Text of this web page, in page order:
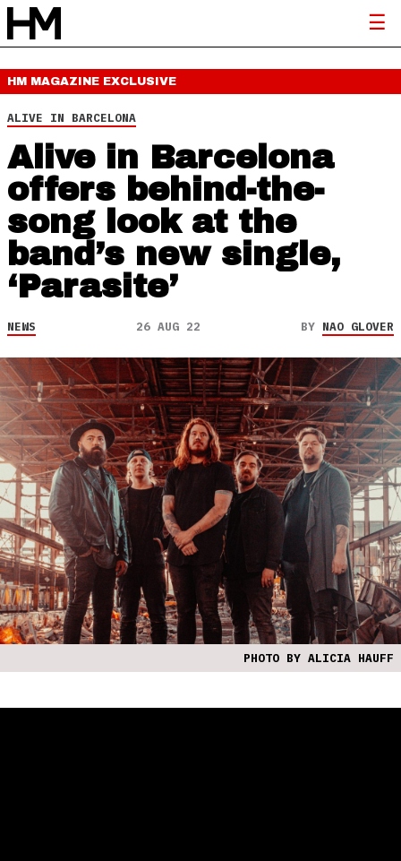
HM MAGAZINE EXCLUSIVE
ALIVE IN BARCELONA
Alive in Barcelona
offers behind-the-
song look at the
band’s new single,
‘Parasite’
NEWS 26 AUG 22 BY NAO GLOVER
PHOTO BY ALICIA HAUFF